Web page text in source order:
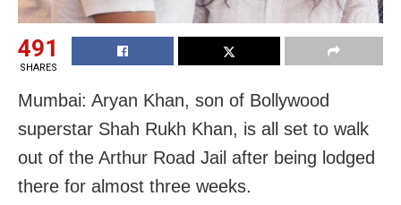
491
SHARES
Mumbai: Aryan Khan, son of Bollywood
superstar Shah Rukh Khan, is all set to walk
out of the Arthur Road Jail after being lodged
there for almost three weeks.